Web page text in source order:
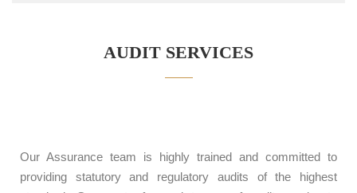
AUDIT SERVICES
Our Assurance team is highly trained and committed to
providing statutory and regulatory audits of the highest